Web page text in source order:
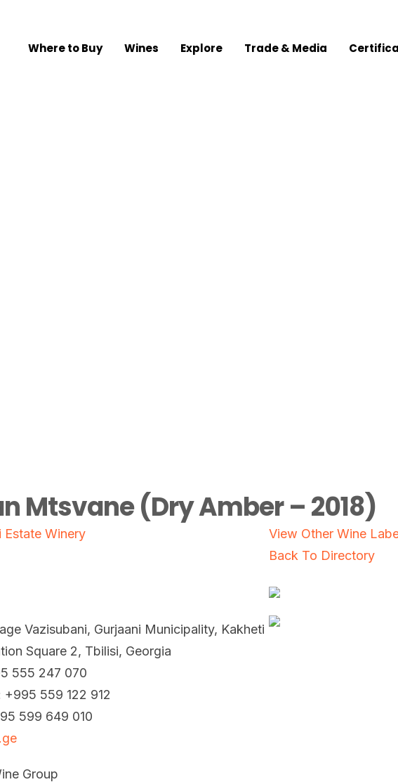
Where to Buy Wines Explore Trade & Media
Mtsvane (Dry Amber – 2018)
Estate Winery
Vazisubani, Gurjaani Municipality, Kakheti
Square 2, Tbilisi, Georgia
555 247 070
+995 559 122 912
599 649 010
Group
View Other Wine
Back To Directory